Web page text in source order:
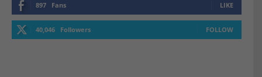
897 Fans LIKE
40,046 Followers FOLLOW